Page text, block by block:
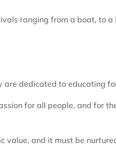
ranging from a boat, to a
are dedicated to educating
for all people, and for
value, and it must be